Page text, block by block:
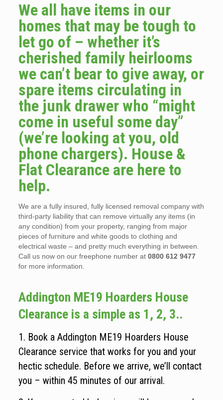
We all have items in our
homes that may be tough to
let go of – whether it’s
cherished family heirlooms
we can’t bear to give away, or
spare items circulating in
the junk drawer who “might
come in useful some day”
(we’re looking at you, old
phone chargers). House &
Flat Clearance are here to
help.
We are a fully insured, fully licensed removal company with
third-party liability that can remove virtually any items (in
any condition) from your property, ranging from major
pieces of furniture and white goods to clothing and
electrical waste – and pretty much everything in between.
Call us now on our freephone number at 0800 612 9477
for more information.
Addington ME19 Hoarders House
Clearance is a simple as 1, 2, 3..
1. Book a Addington ME19 Hoarders House
Clearance service that works for you and your
hectic schedule. Before we arrive, we’ll contact
you – within 45 minutes of our arrival.